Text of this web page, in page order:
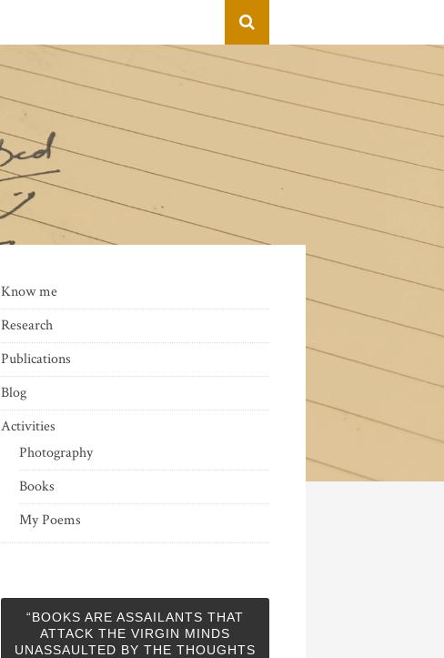
Know me
Research
Publications
Blog
Activities
Photography
Books
My Poems
“BOOKS ARE ASSAILANTS THAT
ATTACK THE VIRGIN MINDS
UNASSAULTED BY THE THOUGHTS